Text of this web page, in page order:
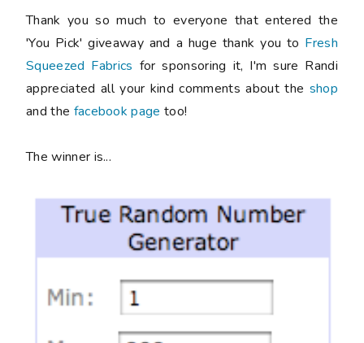
Thank you so much to everyone that entered the
'You Pick' giveaway and a huge thank you to Fresh
Squeezed Fabrics for sponsoring it, I'm sure Randi
appreciated all your kind comments about the shop
and the facebook page too!
The winner is...